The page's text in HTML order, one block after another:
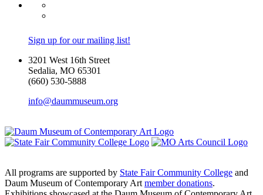
Sign up for our mailing list!
3201 West 16th Street
Sedalia, MO 65301
(660) 530-5888
info@daummuseum.org
All programs are supported by State Fair Community College and
Daum Museum of Contemporary Art member donations.